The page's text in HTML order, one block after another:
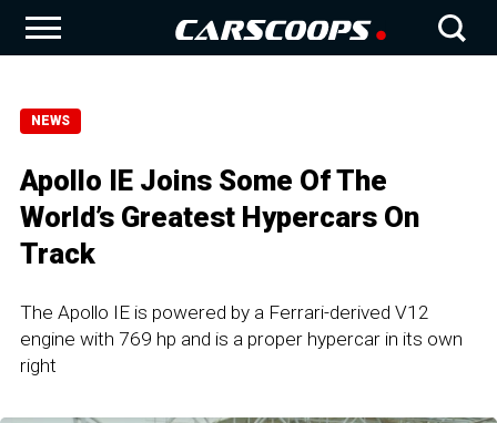
NEWS
Apollo IE Joins Some Of The
World’s Greatest Hypercars On
Track
The Apollo IE is powered by a Ferrari-derived V12
engine with 769 hp and is a proper hypercar in its own
right